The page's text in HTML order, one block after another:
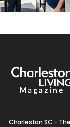
Charleston SC -